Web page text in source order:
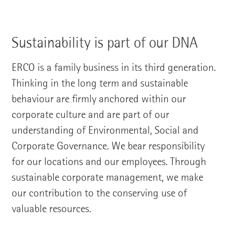
Sustainability is part of our DNA
ERCO is a family business in its third generation.
Thinking in the long term and sustainable
behaviour are firmly anchored within our
corporate culture and are part of our
understanding of Environmental, Social and
Corporate Governance. We bear responsibility
for our locations and our employees. Through
sustainable corporate management, we make
our contribution to the conserving use of
valuable resources.